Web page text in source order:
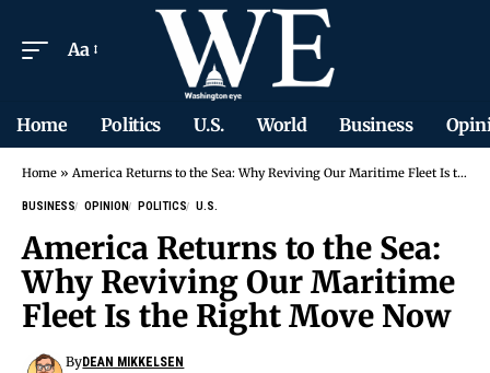
Aa
Home Politics U.S. World Business
Home » America Returns to the Sea: Why Reviving Our Maritime Fleet Is the Right Move Now
BUSINESS OPINION POLITICS U.S.
America Returns to the Sea:
Why Reviving Our Maritime
Fleet Is the Right Move Now
ByDEAN MIKKELSEN